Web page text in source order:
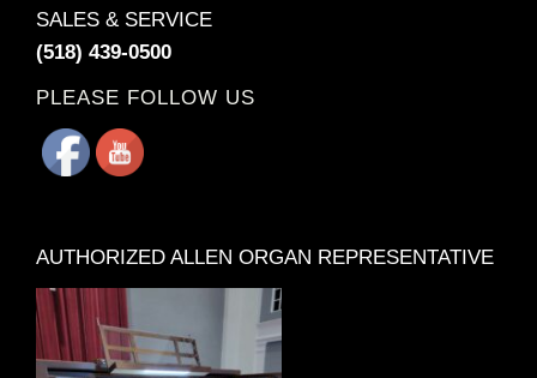
SALES & SERVICE
(518) 439-0500
PLEASE FOLLOW US
AUTHORIZED ALLEN ORGAN REPRESENTATIVE